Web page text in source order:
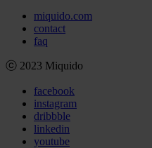
miquido.com
contact
faq
ⓒ 2023 Miquido
facebook
instagram
dribbble
linkedin
youtube